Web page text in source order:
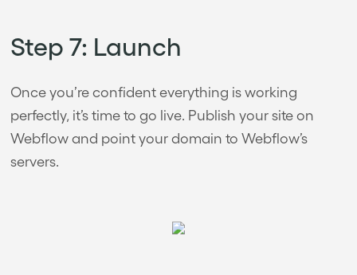
Step 7: Launch
Once you’re confident everything is working
perfectly, it’s time to go live. Publish your site on
Webflow and point your domain to Webflow’s
servers.